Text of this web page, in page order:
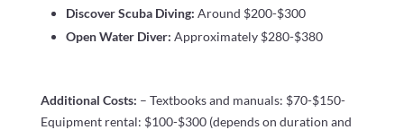
Discover Scuba Diving: Around $200-$300
Open Water Diver: Approximately $280-$380
Additional Costs: – Textbooks and manuals: $70-$150-
Equipment rental: $100-$300 (depends on duration and